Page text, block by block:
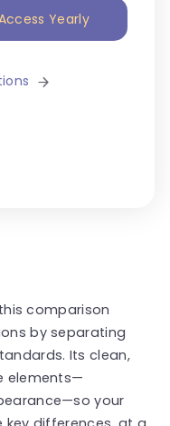
Yearly
comparison
by separating
Its clean,
elements—
your